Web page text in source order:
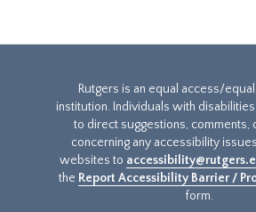
Rutgers is an equal access/
institution. Individuals with
to direct suggestions, comments,
concerning any accessibility
websites to
the Report Accessibility Barrier /
form.